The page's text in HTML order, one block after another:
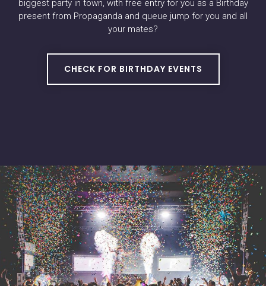
biggest party in town, with free entry for you as a Birthday
present from Propaganda and queue jump for you and all
your mates?
CHECK FOR BIRTHDAY EVENTS